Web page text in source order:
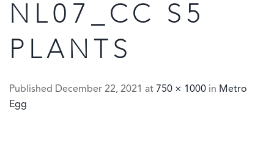
NL07_CC S5
PLANTS
Published December 22, 2021 at 750 × 1000 in Metro
Egg